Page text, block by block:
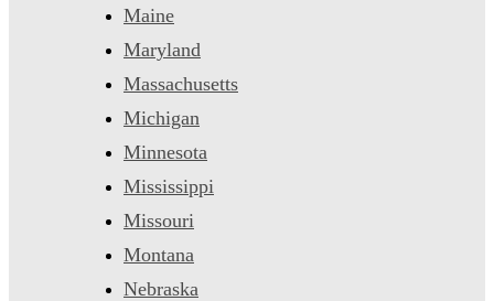
Maine
Maryland
Massachusetts
Michigan
Minnesota
Mississippi
Missouri
Montana
Nebraska